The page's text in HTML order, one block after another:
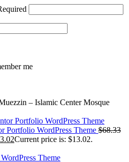
me
– Islamic Center Mosque
Portfolio WordPress Theme $68.33
Current price is: $13.02.